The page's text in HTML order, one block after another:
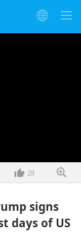
28
signs
days of US